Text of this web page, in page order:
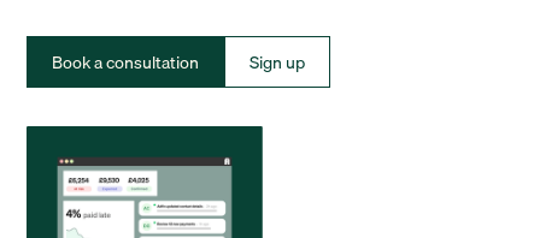
Book a consultation Sign up